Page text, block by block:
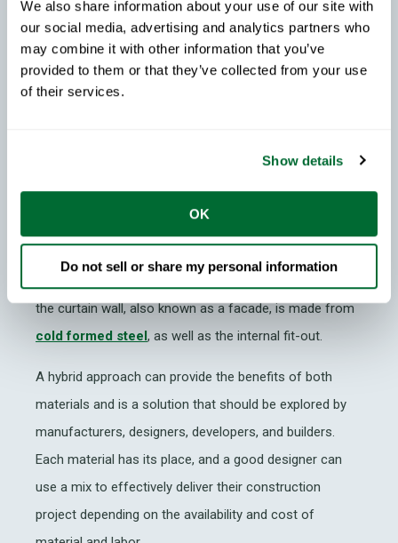
We also share information about your use of our site with
our social media, advertising and analytics partners who
may combine it with other information that you’ve
provided to them or that they’ve collected from your use
of their services.
Show details
OK
Do not sell or share my personal information
Hybrid Construction: Steel &
Concrete
In many regions,concretehas been the traditional
material used for building this involves relatively lower
many markets has increased and the industry is now
the curtain wall, also known as a facade, is made from
cold formed steel, as well as the internal fit-out.
A hybrid approach can provide the benefits of both
materials and is a solution that should be explored by
manufacturers, designers, developers, and builders.
Each material has its place, and a good designer can
use a mix to effectively deliver their construction
project depending on the availability and cost of